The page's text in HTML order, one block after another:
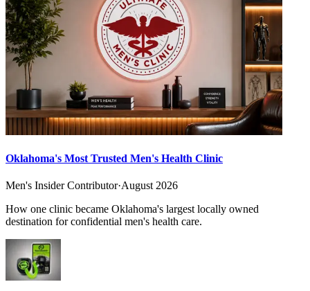
Oklahoma's Most Trusted Men's Health Clinic
Men's Insider Contributor·August 2026
How one clinic became Oklahoma's largest locally owned
destination for confidential men's health care.